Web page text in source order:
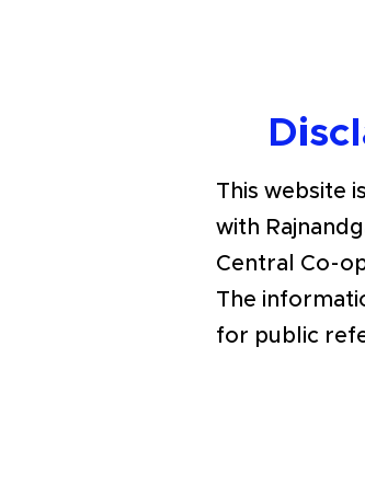
This website
with
Central Co-
The
for public